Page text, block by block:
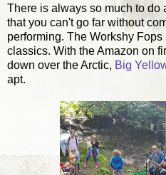
There is always so much to do
that you can't go far without
performing. The Workshy
classics. With the Amazon on
down over the Arctic, Big
apt.